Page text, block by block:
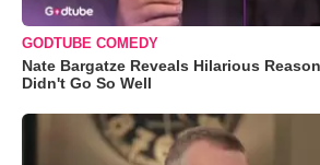
GODTUBE COMEDY
Nate Bargatze Reveals Hilarious
Didn't Go So Well